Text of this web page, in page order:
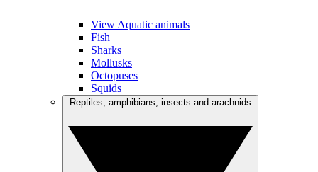
View Aquatic animals
Fish
Sharks
Mollusks
Octopuses
Squids